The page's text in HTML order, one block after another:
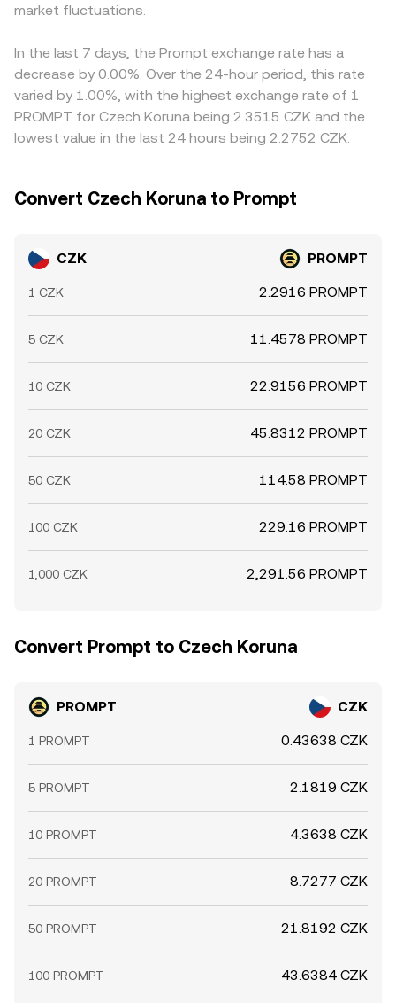
options expiries on venues where PROMPT is actively
deposits or withdrawals can tilt order books; and liquidity
conditions during off‑hours or around data releases can
widen spreads, all of which filter into the live
CZK/PROMPT conversion rate.
those pools, the invariant x × y = k links token reserves,
reserves (price ≈ y/x), with each trade shifting balances
and thus price. These mechanisms, together with order
book depth and recent trades, converge to the real‑time
CZK/PROMPT conversion rate you see.
through CZK/USDT and USDT/PROMPT legs, any basis in
into the final CZK/PROMPT rate. Arbitrage traders help
align prices by buying on lower‑priced venues and selling
on higher‑priced ones, but costs, withdrawal times, and
risk can delay convergence, allowing temporary
differences to persist across exchanges.
market fluctuations.
In the last 7 days, the Prompt exchange rate has a
decrease by 0.00%. Over the 24-hour period, this rate
varied by 1.00%, with the highest exchange rate of 1
PROMPT for Czech Koruna being 2.3515 CZK and the
lowest value in the last 24 hours being 2.2752 CZK.
Convert Czech Koruna to Prompt
CZK PROMPT
1 CZK 2.2916 PROMPT
5 CZK 11.4578 PROMPT
10 CZK 22.9156 PROMPT
20 CZK 45.8312 PROMPT
50 CZK 114.58 PROMPT
100 CZK 229.16 PROMPT
1,000 CZK 2,291.56 PROMPT
Convert Prompt to Czech Koruna
PROMPT CZK
1 PROMPT 0.43638 CZK
5 PROMPT 2.1819 CZK
10 PROMPT 4.3638 CZK
20 PROMPT 8.7277 CZK
50 PROMPT 21.8192 CZK
100 PROMPT 43.6384 CZK